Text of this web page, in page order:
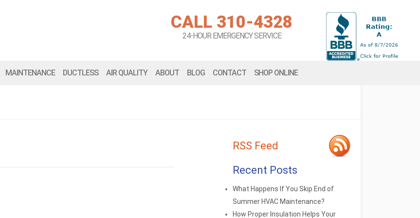
CALL 310-4328
24-HOUR EMERGENCY SERVICE
MAINTENANCE DUCTLESS AIR QUALITY ABOUT BLOG CONTACT SHOP ONLINE
RSS Feed
Recent Posts
What Happens If You Skip End of
Summer HVAC Maintenance?
How Proper Insulation Helps Your